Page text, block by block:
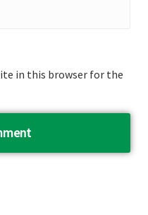
in this browser for the